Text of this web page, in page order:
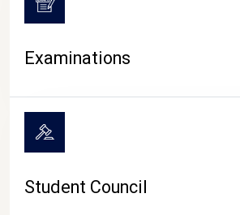
Examinations
Student Council